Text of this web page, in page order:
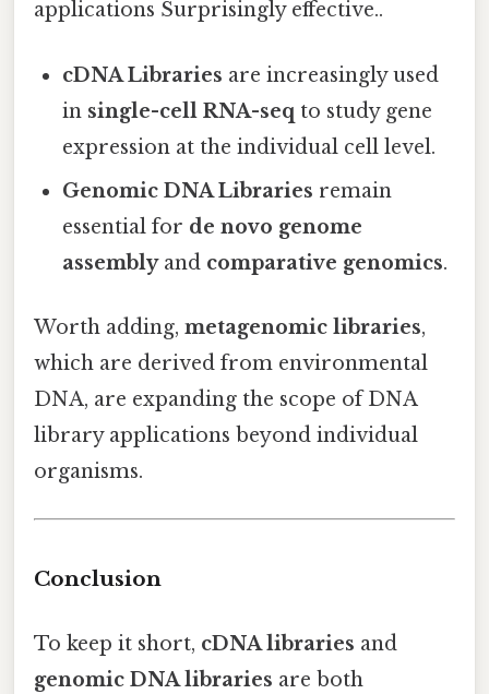
applications Surprisingly effective..
cDNA Libraries are increasingly used
in single-cell RNA-seq to study gene
expression at the individual cell level.
Genomic DNA Libraries remain
essential for de novo genome
assemblyand comparative genomics.
Worth adding, metagenomic libraries,
which are derived from environmental
DNA, are expanding the scope of DNA
library applications beyond individual
organisms.
Conclusion
To keep it short, cDNA libraries and
genomic DNA libraries are both